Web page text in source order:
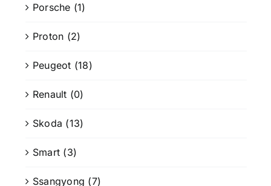
Porsche (1)
Proton (2)
Peugeot (18)
Renault (0)
Skoda (13)
Smart (3)
Ssangyong (7)